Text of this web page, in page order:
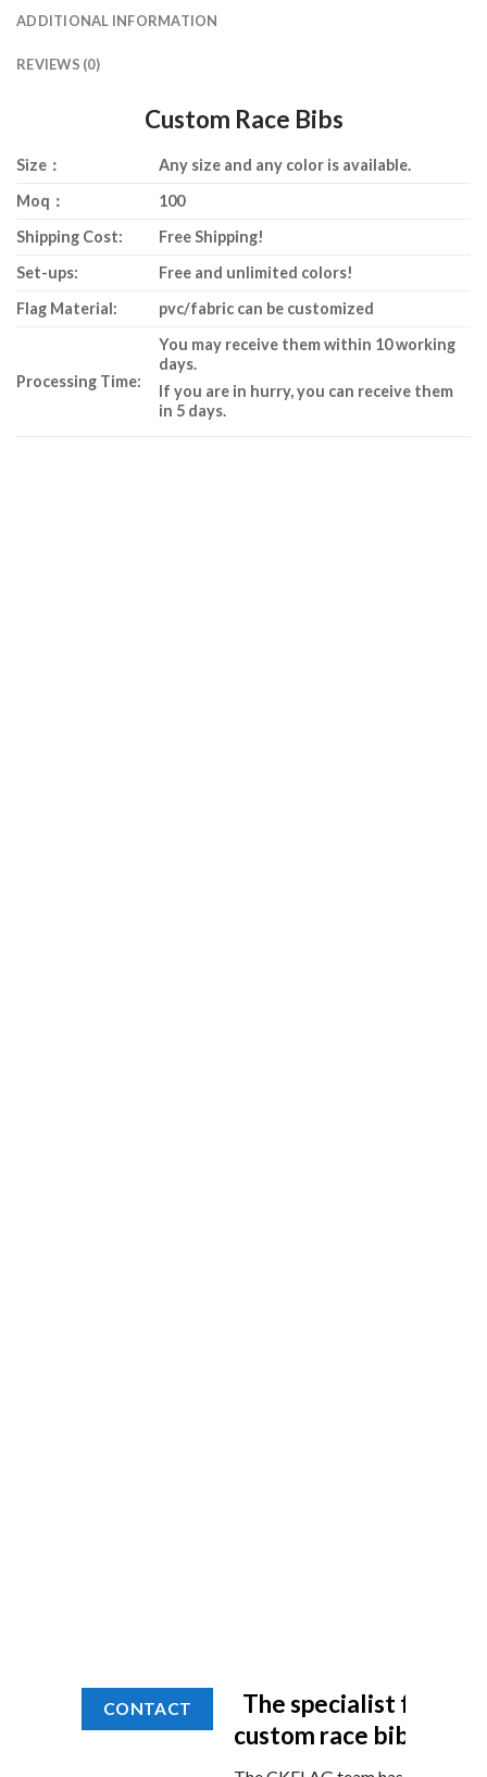
ADDITIONAL INFORMATION
REVIEWS (0)
Custom Race Bibs
Size：
Any size and any color is available.
Moq：
100
Shipping Cost:
Free Shipping!
Set-ups:
Free and unlimited colors!
Flag Material:
pvc/fabric can be customized
Processing Time:
You may receive them within 10 working
days.
If you are in hurry, you can receive them
in 5 days.
CONTACT
The specialist for your
custom race bibs